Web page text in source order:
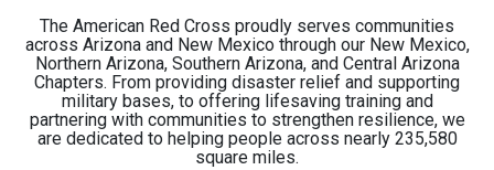
The American Red Cross proudly serves communities
across Arizona and New Mexico through our New Mexico,
Northern Arizona, Southern Arizona, and Central Arizona
Chapters. From providing disaster relief and supporting
military bases, to offering lifesaving training and
partnering with communities to strengthen resilience, we
are dedicated to helping people across nearly 235,580
square miles.